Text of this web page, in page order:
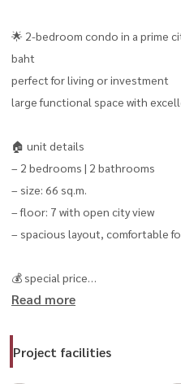
🌟 2-bedroom condo in a prime
baht
perfect for living or investment
large functional space with
🏠 unit details
– 2 bedrooms | 2 bathrooms
– size: 66 sq.m.
– floor: 7 with open city view
– spacious layout, comfortable
💰 special price
– only 3.699 million thb
🎉 book now and get free
Read more
Project facilities